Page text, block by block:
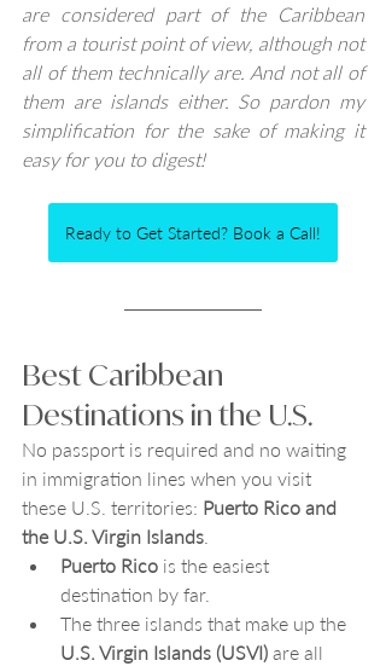
are considered part of the Caribbean
from a tourist point of view, although not
all of them technically are. And not all of
them are islands either. So pardon my
simplification for the sake of making it
easy for you to digest!
Ready to Get Started? Book a Call!
Best Caribbean
Destinations in the U.S.
No passport is required and no waiting
in immigration lines when you visit
these U.S. territories: Puerto Rico and
the U.S. Virgin Islands
Puerto Rico is the easiest
destination by far.
The three islands that make up the
U.S. Virgin Islands (USVI) are all